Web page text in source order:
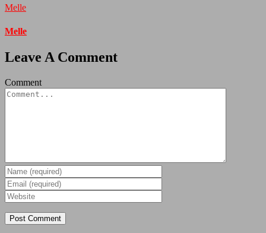
Melle
Melle
Leave A Comment
Comment